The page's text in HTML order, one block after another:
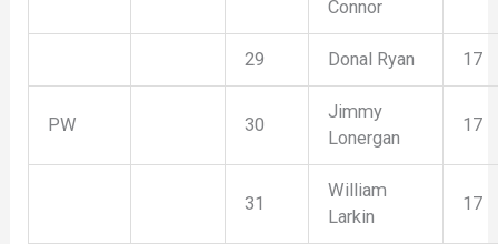
Connor
29 Donal Ryan 17
PW 30
Jimmy
Lonergan
17
31
William
Larkin
17